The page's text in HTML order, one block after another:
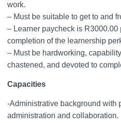
work.
– Must be suitable to get to and
– Learner paycheck is R3000.00
completion of the learnership
– Must be hardworking,
chastened, and devoted to
Capacities
-Administrative background with
administration and collaboration.